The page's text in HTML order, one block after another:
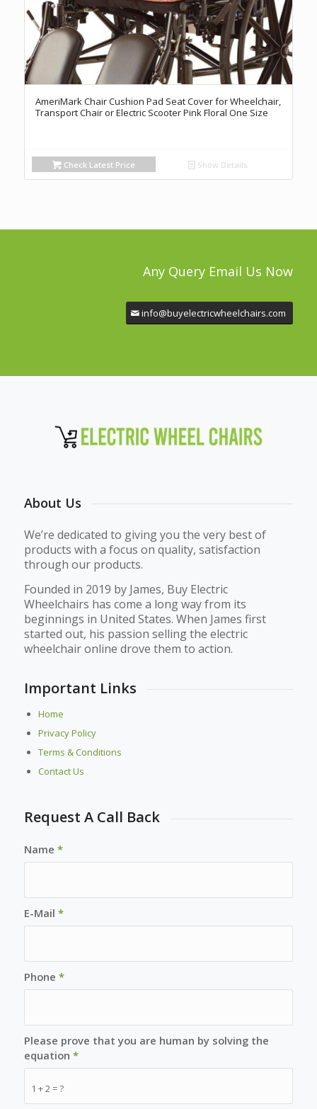
AmeriMark Chair Cushion Pad Seat Cover for Wheelchair,
Transport Chair or Electric Scooter Pink Floral One Size
Check Latest Price Show Details
Any Query Email Us Now
info@buyelectricwheelchairs.com
About Us
We’re dedicated to giving you the very best of
products with a focus on quality, satisfaction
through our products.
Founded in 2019 by James, Buy Electric
Wheelchairs has come a long way from its
beginnings in United States. When James first
started out, his passion selling the electric
wheelchair online drove them to action.
Important Links
Home
Privacy Policy
Terms & Conditions
Contact Us
Request A Call Back
Name *
E-Mail *
Phone *
1 + 2 = ?
Please prove that you are human by solving the
equation *